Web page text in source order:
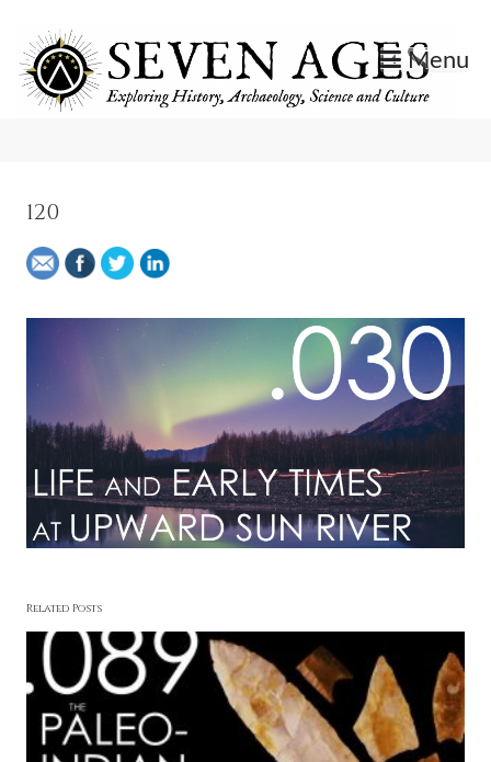
content
Menu
120
Related Posts